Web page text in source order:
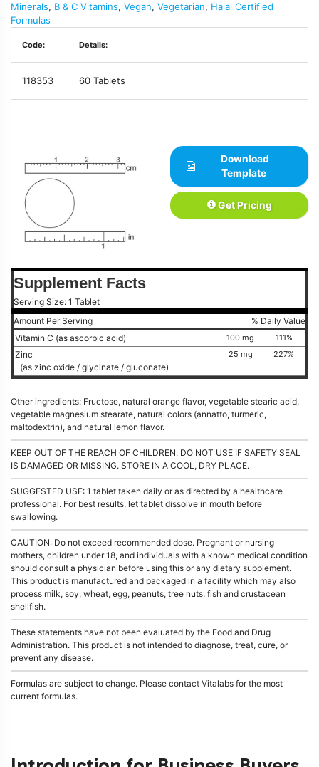
Minerals, B & C Vitamins, Vegan, Vegetarian, Halal Certified
Formulas
Code: Details:
118353 60 Tablets
Download
Template
Get Pricing
Supplement Facts
Serving Size: 1 Tablet
Amount Per Serving
% Daily Value
Vitamin C (as ascorbic acid)
100 mg 111%
Zinc
(as zinc oxide / glycinate / gluconate)
25 mg 227%
Other ingredients: Fructose, natural orange flavor, vegetable stearic acid,
vegetable magnesium stearate, natural colors (annatto, turmeric,
maltodextrin), and natural lemon flavor.
KEEP OUT OF THE REACH OF CHILDREN. DO NOT USE IF SAFETY SEAL
IS DAMAGED OR MISSING. STORE IN A COOL, DRY PLACE.
SUGGESTED USE: 1 tablet taken daily or as directed by a healthcare
professional. For best results, let tablet dissolve in mouth before
swallowing.
CAUTION: Do not exceed recommended dose. Pregnant or nursing
mothers, children under 18, and individuals with a known medical condition
should consult a physician before using this or any dietary supplement.
This product is manufactured and packaged in a facility which may also
process milk, soy, wheat, egg, peanuts, tree nuts, fish and crustacean
shellfish.
These statements have not been evaluated by the Food and Drug
Administration. This product is not intended to diagnose, treat, cure, or
prevent any disease.
Formulas are subject to change. Please contact Vitalabs for the most
current formulas.